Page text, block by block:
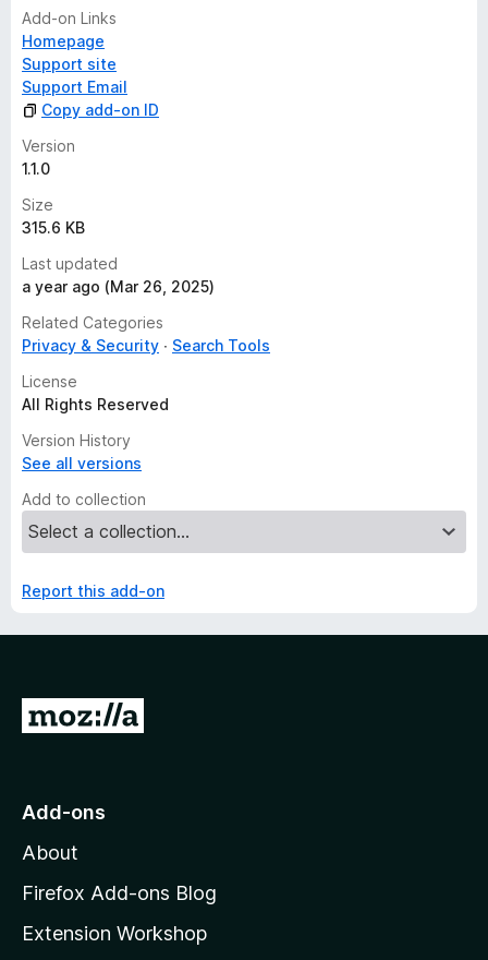
Add-on Links
Homepage
Support site
Support Email
Copy add-on ID
Version
1.1.0
Size
315.6 KB
Last updated
a year ago (Mar 26, 2025)
Related Categories
Privacy & Security
Search Tools
License
All Rights Reserved
Version History
See all versions
Add to collection
Report this add-on
G
o
o
z
l
Add-ons
About
Firefox Add-ons Blog
Extension Workshop